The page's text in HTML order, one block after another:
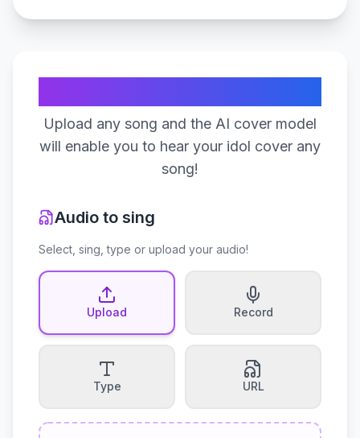
Upload any song and the AI cover model
will enable you to hear your idol cover any
song!
Audio to sing
Select, sing, type or upload your audio!
Upload Record
Type URL